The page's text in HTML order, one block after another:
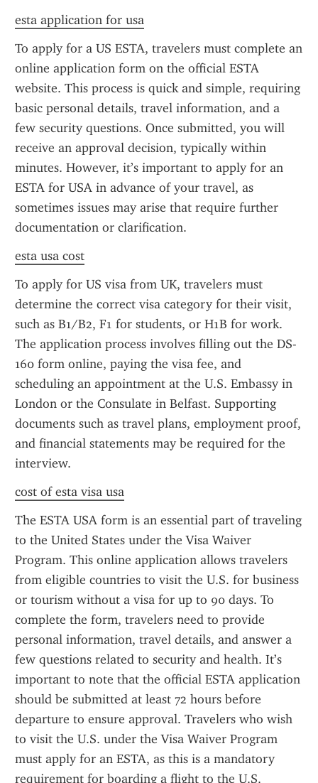
esta application for usa
To apply for a US ESTA, travelers must complete an
online application form on the official ESTA
website. This process is quick and simple, requiring
basic personal details, travel information, and a
few security questions. Once submitted, you will
receive an approval decision, typically within
minutes. However, it’s important to apply for an
ESTA for USA in advance of your travel, as
sometimes issues may arise that require further
documentation or clarification.
esta usa cost
To apply for US visa from UK, travelers must
determine the correct visa category for their visit,
such as B1/B2, F1 for students, or H1B for work.
The application process involves filling out the DS-
160 form online, paying the visa fee, and
scheduling an appointment at the U.S. Embassy in
London or the Consulate in Belfast. Supporting
documents such as travel plans, employment proof,
and financial statements may be required for the
interview.
cost of esta visa usa
The ESTA USA form is an essential part of traveling
to the United States under the Visa Waiver
Program. This online application allows travelers
from eligible countries to visit the U.S. for business
or tourism without a visa for up to 90 days. To
complete the form, travelers need to provide
personal information, travel details, and answer a
few questions related to security and health. It’s
important to note that the official ESTA application
should be submitted at least 72 hours before
departure to ensure approval. Travelers who wish
to visit the U.S. under the Visa Waiver Program
must apply for an ESTA, as this is a mandatory
requirement for boarding a flight to the U.S.